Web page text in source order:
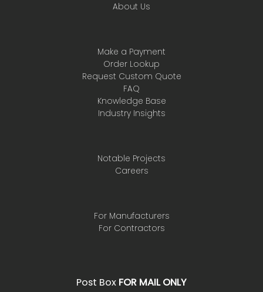
About Us
Make a Payment
Order Lookup
Request Custom Quote
FAQ
Knowledge Base
Industry Insights
Notable Projects
Careers
For Manufacturers
For Contractors
Post Box FOR MAIL ONLY